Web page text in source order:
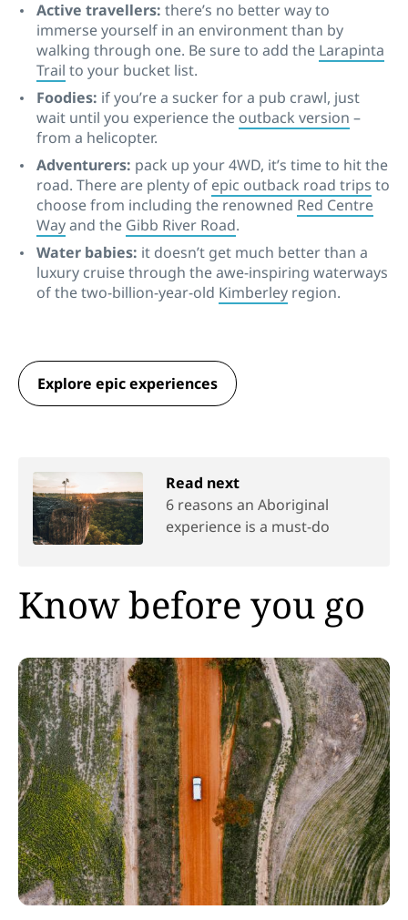
Active travellers: there’s no better way to
immerse yourself in an environment than by
walking through one. Be sure to add the Larapinta
Trail to your bucket list.
Foodies: if you’re a sucker for a pub crawl, just
wait until you experience the outback version –
from a helicopter.
Adventurers: pack up your 4WD, it’s time to hit the
road. There are plenty of epic outback road trips to
choose from including the renowned Red Centre
Wayand the Gibb River Road.
Water babies: it doesn’t get much better than a
luxury cruise through the awe-inspiring waterways
of the two-billion-year-old Kimberley region.
Explore epic experiences
Read next
6 reasons an Aboriginal
experience is a must-do
Know before you go